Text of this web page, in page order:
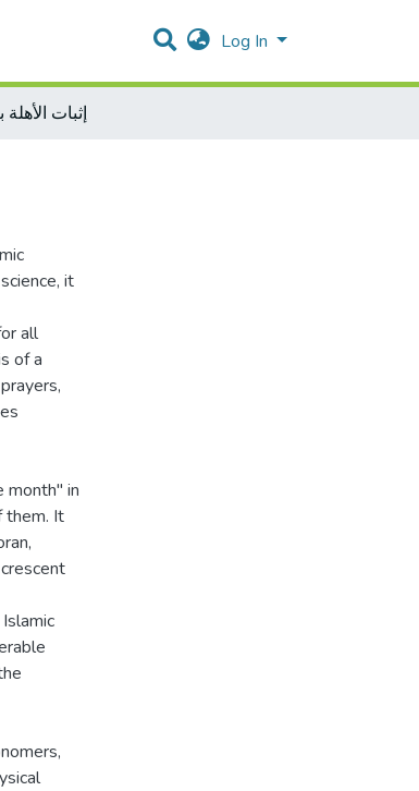
Log In
إثبات
it
all
of a
month" in
them. It